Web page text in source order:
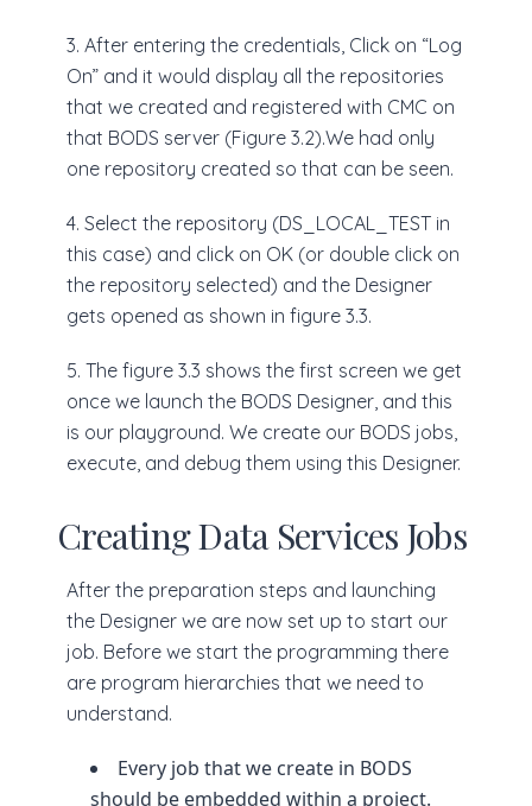
3. After entering the credentials, Click on “Log
On” and it would display all the repositories
that we created and registered with CMC on
that BODS server (Figure 3.2).We had only
one repository created so that can be seen.
4. Select the repository (DS_LOCAL_TEST in
this case) and click on OK (or double click on
the repository selected) and the Designer
gets opened as shown in figure 3.3.
5. The figure 3.3 shows the first screen we get
once we launch the BODS Designer, and this
is our playground. We create our BODS jobs,
execute, and debug them using this Designer.
Creating Data Services Jobs
After the preparation steps and launching
the Designer we are now set up to start our
job. Before we start the programming there
are program hierarchies that we need to
understand.
Every job that we create in BODS
should be embedded within a project.